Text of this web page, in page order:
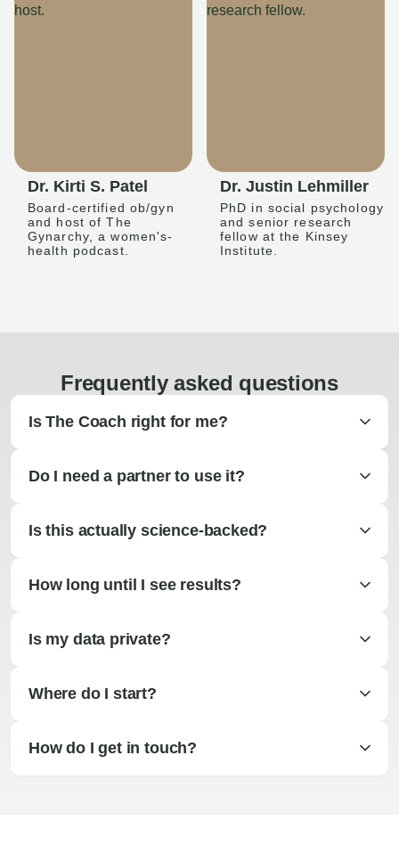
Dr. Kirti S. Patel
Board-certified ob/gyn
and host of The
Gynarchy, a women's-
health podcast.
Dr. Justin Lehmiller
PhD in social psychology
and senior research
fellow at the Kinsey
Institute.
Frequently asked questions
Is The Coach right for me?
Do I need a partner to use it?
Is this actually science-backed?
How long until I see results?
Is my data private?
Where do I start?
How do I get in touch?